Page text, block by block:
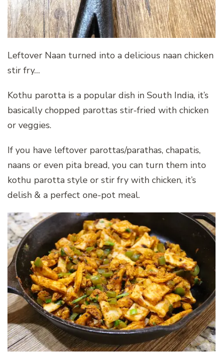
Leftover Naan turned into a delicious naan chicken
stir fry…
Kothu parotta is a popular dish in South India, it’s
basically chopped parottas stir-fried with chicken
or veggies.
If you have leftover parottas/parathas, chapatis,
naans or even pita bread, you can turn them into
kothu parotta style or stir fry with chicken, it’s
delish & a perfect one-pot meal.